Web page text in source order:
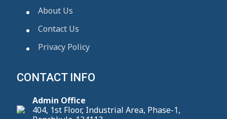
About Us
Contact Us
Privacy Policy
CONTACT INFO
Admin Office
404, 1st Floor, Industrial Area, Phase-1,